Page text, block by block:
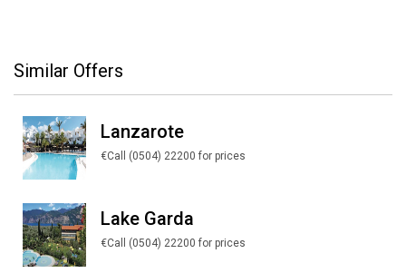
Similar Offers
Lanzarote
€Call (0504) 22200 for prices
Lake Garda
€Call (0504) 22200 for prices